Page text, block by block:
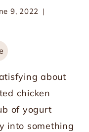
9, 2022
about
chicken
of yogurt
into something